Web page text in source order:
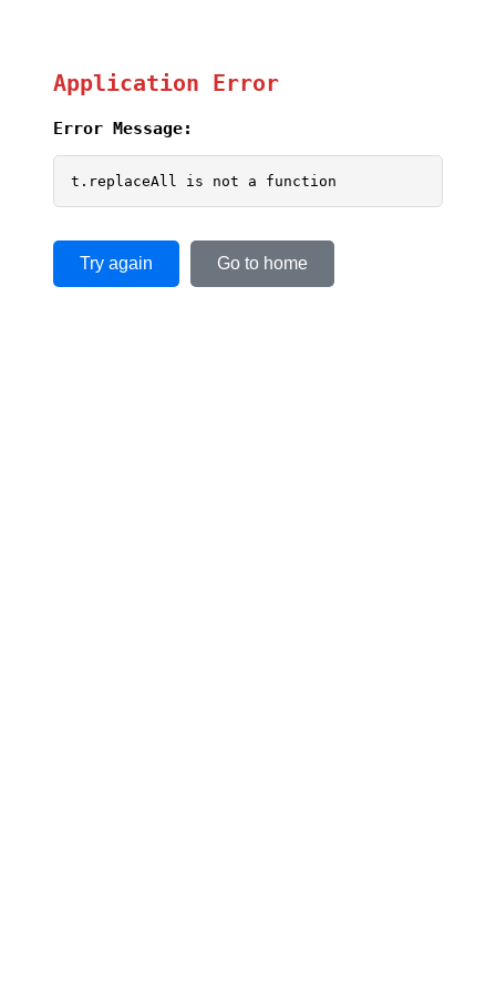
Application Error
Error Message:
t.replaceAll is not a function
Try again Go to home